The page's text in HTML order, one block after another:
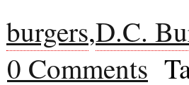
burgers,D.C.
0 Comments